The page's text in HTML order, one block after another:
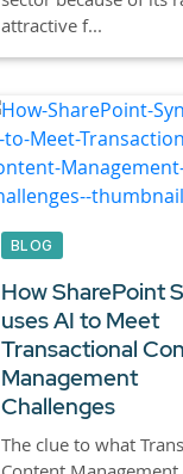
attractive f...
BLOG
How SharePoint
uses AI to Meet
Transactional
Management
Challenges
The clue to what